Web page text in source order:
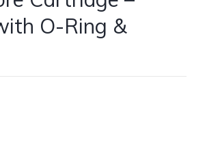
O-Ring &